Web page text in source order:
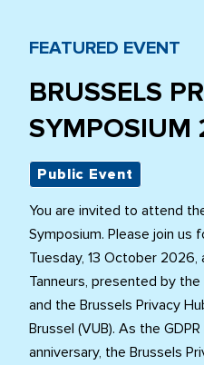
FEATURED EVENT
BRUSSELS
SYMPOSIUM
Public Event
You are invited to attend
Symposium. Please join us
Tuesday, 13 October
Tanneurs, presented by
and the Brussels Privacy
Brussel (VUB). As the
anniversary, the Brussels